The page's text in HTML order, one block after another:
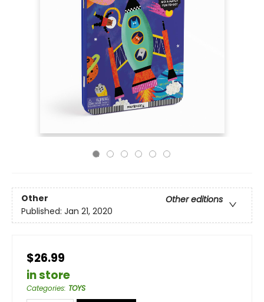
Other
Other editions
Published: Jan 21, 2020
$26.99
in store
Categories: TOYS